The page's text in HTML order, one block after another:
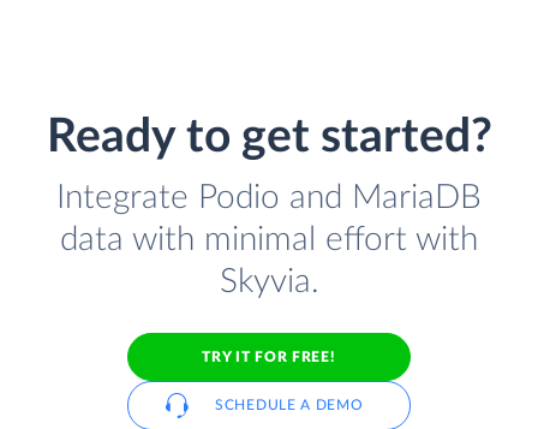
Ready to get started?
Integrate Podio and MariaDB
data with minimal effort with
Skyvia.
TRY IT FOR FREE!
SCHEDULE A DEMO